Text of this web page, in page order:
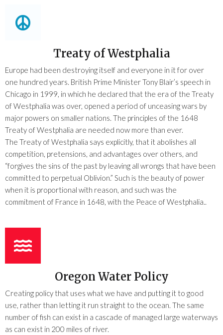
Treaty of Westphalia
Europe had been destroying itself and everyone in it for over
one hundred years. British Prime Minister Tony Blair’s speech in
Chicago in 1999, in which he declared that the era of the Treaty
of Westphalia was over, opened a period of unceasing wars by
major powers on smaller nations. The principles of the 1648
Treaty of Westphalia are needed now more than ever.
The Treaty of Westphalia says explicitly, that it abolishes all
competition, pretensions, and advantages over others, and
“forgives the sins of the past by leaving all wrongs that have been
committed to perpetual Oblivion.” Such is the beauty of power
when it is proportional with reason, and such was the
commitment of France in 1648, with the Peace of Westphalia..
Oregon Water Policy
Creating policy that uses what we have and putting it to good
use, rather than letting it run straight to the ocean. The same
number of fish can exist in a cascade of managed large waterways
as can exist in 200 miles of river.